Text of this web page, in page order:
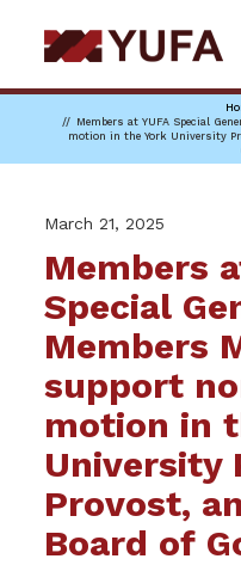
to
main
Members at YUFA Special
motion in the York University
March 21, 2025
Members
Special
Members
support
motion in
University
Provost,
Board of